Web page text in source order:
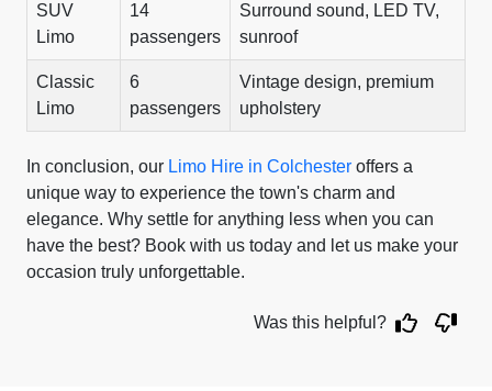
SUV
Limo
14
passengers
Surround sound, LED TV,
sunroof
Classic
Limo
6
passengers
Vintage design, premium
upholstery
In conclusion, our Limo Hire in Colchester offers a
unique way to experience the town's charm and
elegance. Why settle for anything less when you can
have the best? Book with us today and let us make your
occasion truly unforgettable.
Was this helpful?